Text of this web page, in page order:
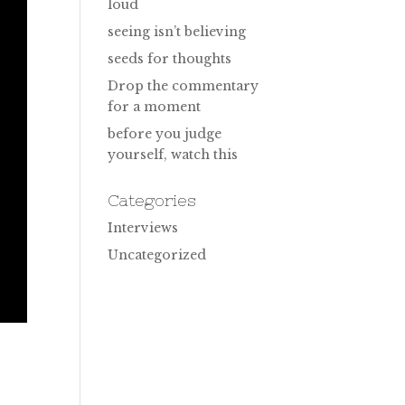
loud
seeing isn’t believing
seeds for thoughts
Drop the commentary
for a moment
before you judge
yourself, watch this
Categories
Interviews
Uncategorized